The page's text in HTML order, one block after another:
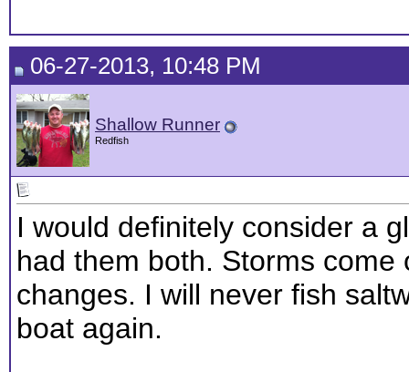
06-27-2013, 10:48 PM
Shallow Runner
Redfish
I would definitely consider a
had them both. Storms
changes. I will never fish
boat again.